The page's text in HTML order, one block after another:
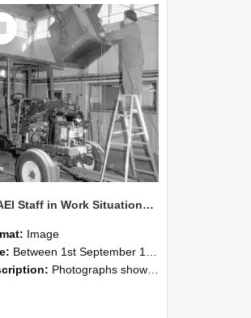
NZAEI Staff in Work Situations, Open Days, September 1985 08
Image
Between 1st September 1985 and 30th September 1985
Photographs showing NZAEI staff demonstrating equipment, machinery, and engineering processes during Open Days in September 1985, Lincoln College.